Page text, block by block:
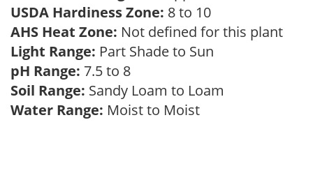
USDA Hardiness Zone: 8 to 10
AHS Heat Zone: Not defined for this plant
Light Range: Part Shade to Sun
pH Range: 7.5 to 8
Soil Range: Sandy Loam to Loam
Water Range: Moist to Moist